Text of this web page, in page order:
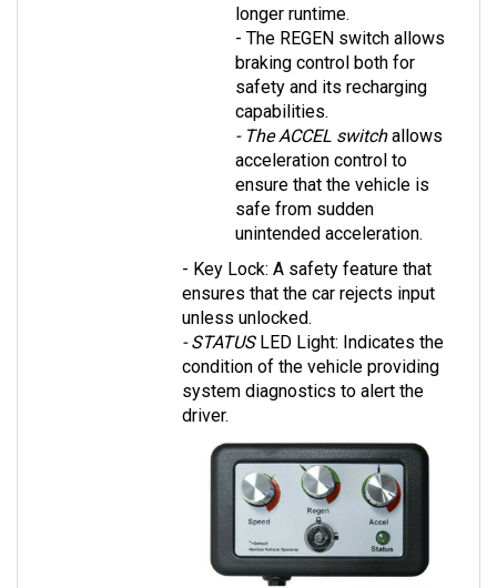
- The REGEN switch
braking control both for
safety and its recharging
capabilities.
- The ACCEL switch
acceleration control to
ensure that the vehicle is
safe from sudden
unintended acceleration.
- Key Lock: A safety feature that
ensures that the car rejects input
unless unlocked.
- STATUS LED Light: Indicates the
condition of the vehicle providing
system diagnostics to alert the
driver.